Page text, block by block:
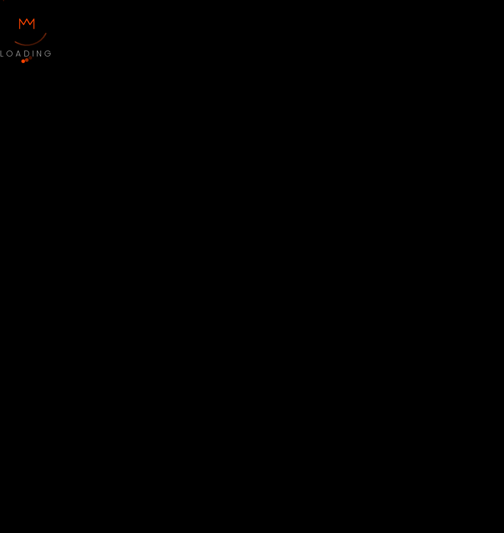
LOADING